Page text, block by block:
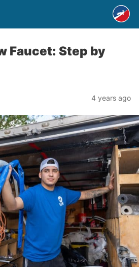
Faucet: Step by
4 years ago